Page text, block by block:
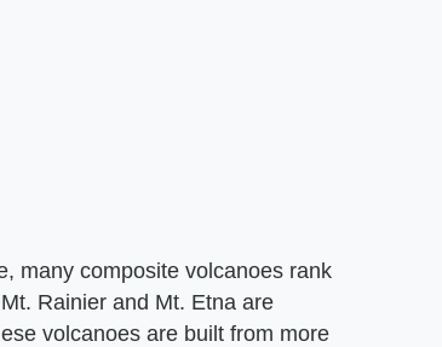
many composite volcanoes rank
Rainier and Mt. Etna are
volcanoes are built from more